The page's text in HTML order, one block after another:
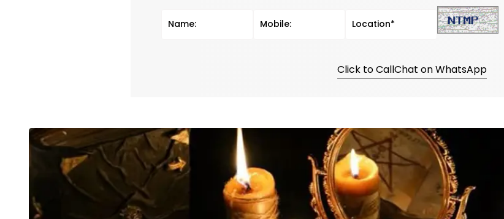
Click to CallChat on WhatsApp